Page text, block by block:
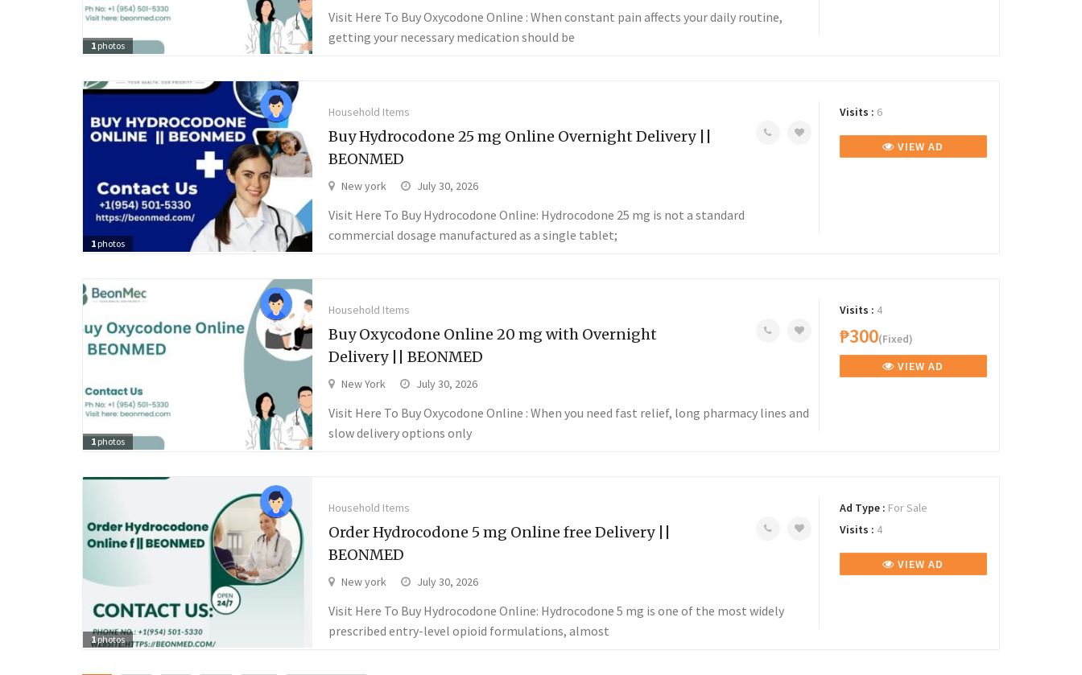
1 photos
Visit Here To Buy Oxycodone Online : When constant pain affects your daily routine,
getting your necessary medication should be
1photos
Household Items
Buy Hydrocodone 25 mg Online Overnight Delivery ||
BEONMED
New york July 30, 2026
Visit Here To Buy Hydrocodone Online: Hydrocodone 25 mg is not a standard
commercial dosage manufactured as a single tablet;
Visits : 6
VIEW AD
1 photos
Household Items
Buy Oxycodone Online 20 mg with Overnight
Delivery || BEONMED
New York July 30, 2026
Visit Here To Buy Oxycodone Online : When you need fast relief, long pharmacy lines and
slow delivery options only
Visits : 4
₱300(Fixed)
VIEW AD
1photos
Household Items
Order Hydrocodone 5 mg Online free Delivery ||
BEONMED
New york July 30, 2026
Visit Here To Buy Hydrocodone Online: Hydrocodone 5 mg is one of the most widely
prescribed entry-level opioid formulations, almost
Ad Type : For Sale
Visits : 4
VIEW AD